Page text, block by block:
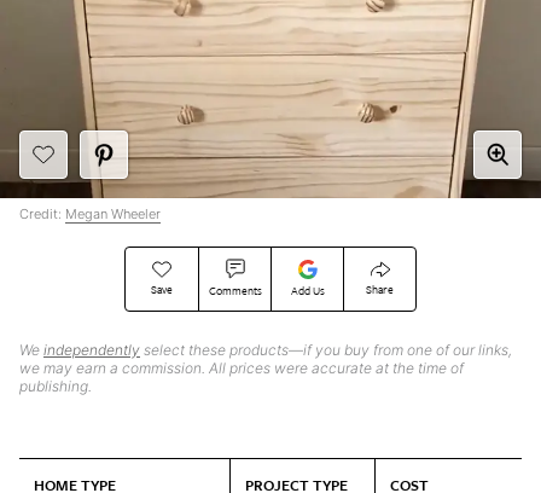
Save Comments Add Us Share
We independently select these products—if you buy from one of our links,
we may earn a commission. All prices were accurate at the time of
publishing.
HOME TYPE PROJECT TYPE COST
Credit: Megan Wheeler